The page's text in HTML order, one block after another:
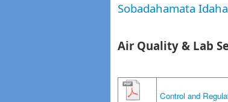
Sobadahamata
Air Quality & Lab
Control and